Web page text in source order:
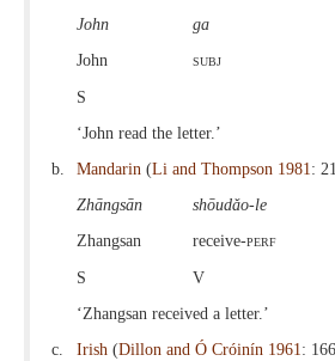
John
ga
John
subj
S
‘John read the letter.’
b.
Mandarin (Li and Thompson 1981:
Zhāngsān
shōudǎo-le
Zhangsan
receive-perf
S V
‘Zhangsan received a letter.’
c.
Irish (Dillon and Ó Cróinín 1961: